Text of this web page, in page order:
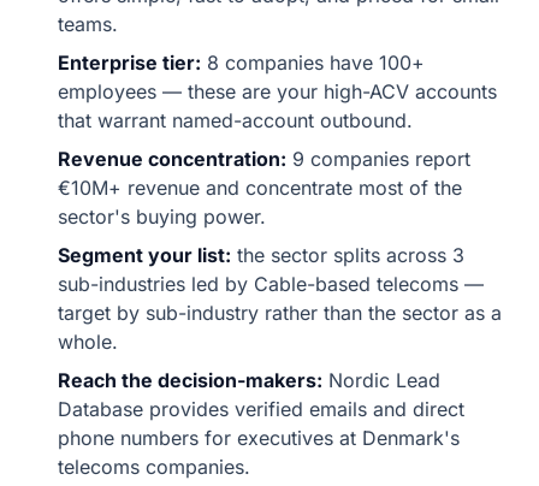
teams.
Enterprise tier: 8 companies have 100+
employees — these are your high-ACV accounts
that warrant named-account outbound.
Revenue concentration: 9 companies report
€10M+ revenue and concentrate most of the
sector's buying power.
Segment your list: the sector splits across 3
sub-industries led by Cable-based telecoms —
target by sub-industry rather than the sector as a
whole.
Reach the decision-makers: Nordic Lead
Database provides verified emails and direct
phone numbers for executives at Denmark's
telecoms companies.